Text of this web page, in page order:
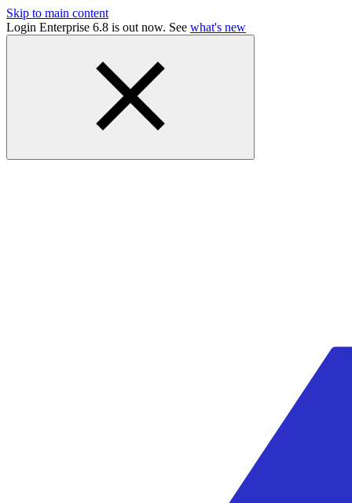
Skip to main content
Login Enterprise 6.8 is out now. See what's new